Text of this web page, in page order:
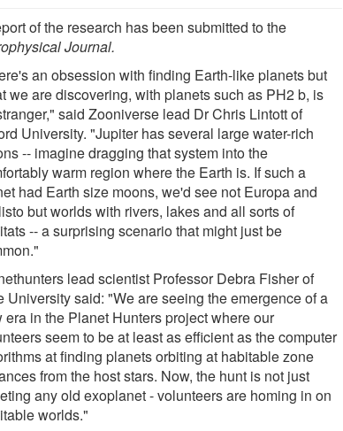
of the research has been submitted to the
Journal.
an obsession with finding Earth-like planets but
we are discovering, with planets such as PH2 b, is
said Zooniverse lead Dr Chris Lintott of
University. "Jupiter has several large water-rich
-- imagine dragging that system into the
warm region where the Earth is. If such a
had Earth size moons, we'd see not Europa and
but worlds with rivers, lakes and all sorts of
-- a surprising scenario that might just be
lead scientist Professor Debra Fisher of
University said: "We are seeing the emergence of a
era in the Planet Hunters project where our
seem to be at least as efficient as the computer
at finding planets orbiting at habitable zone
from the host stars. Now, the hunt is not just
any old exoplanet - volunteers are homing in on
worlds."